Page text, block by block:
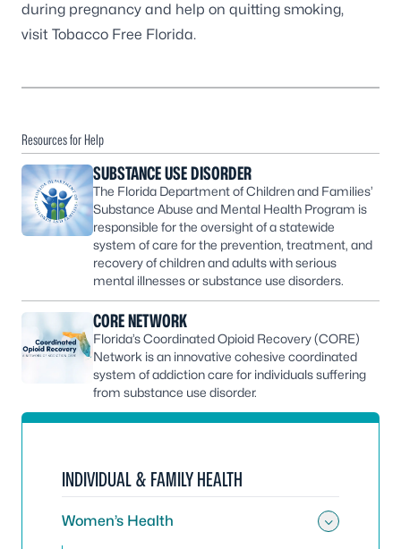
during pregnancy and help on quitting smoking,
visit Tobacco Free Florida.
Resources for Help
SUBSTANCE USE DISORDER
The Florida Department of Children and Families’
Substance Abuse and Mental Health Program is
responsible for the oversight of a statewide
system of care for the prevention, treatment, and
recovery of children and adults with serious
mental illnesses or substance use disorders.
CORE NETWORK
Florida’s Coordinated Opioid Recovery (CORE)
Network is an innovative cohesive coordinated
system of addiction care for individuals suffering
from substance use disorder.
INDIVIDUAL & FAMILY HEALTH
Women’s Health